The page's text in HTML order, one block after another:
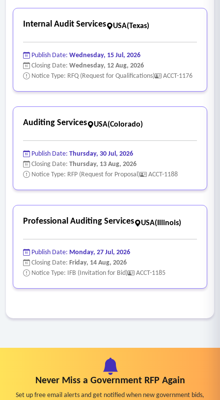
Internal Audit Services USA(Texas)
Publish Date: Wednesday, 15 Jul, 2026
Closing Date: Wednesday, 12 Aug, 2026
Notice Type: RFQ (Request for Qualifications)
ACCT-1176
Auditing Services USA(Colorado)
Publish Date: Thursday, 30 Jul, 2026
Closing Date: Thursday, 13 Aug, 2026
Notice Type: RFP (Request for Proposal)
ACCT-1188
Professional Auditing Services USA(Illinois)
Publish Date: Monday, 27 Jul, 2026
Closing Date: Friday, 14 Aug, 2026
Notice Type: IFB (Invitation for Bid)
ACCT-1185
Never Miss a Government RFP Again
Set up free email alerts and get notified when new government bids,